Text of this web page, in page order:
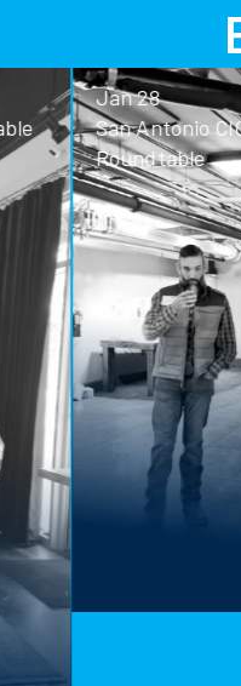
Jan 28
San Antonio CIO/CTO
Roundtable